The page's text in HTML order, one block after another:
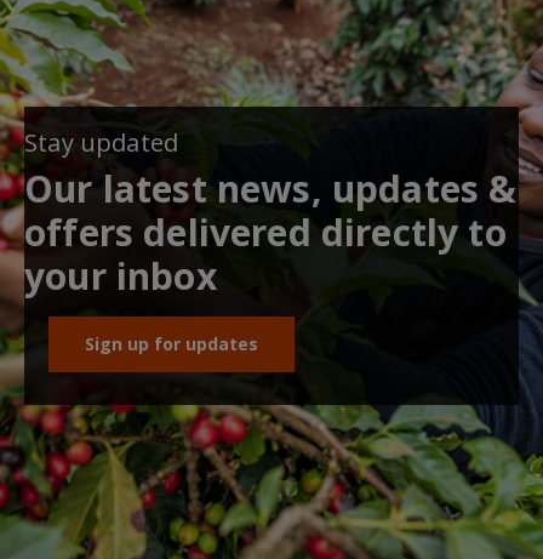
Stay updated
Our latest news, updates &
offers delivered directly to
your inbox
Sign up for updates